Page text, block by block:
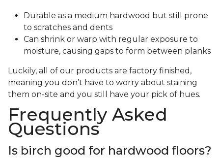
Durable as a medium hardwood but still prone
to scratches and dents
Can shrink or warp with regular exposure to
moisture, causing gaps to form between planks
Luckily, all of our products are factory finished,
meaning you don’t have to worry about staining
them on-site and you still have your pick of hues.
Frequently Asked
Questions
Is birch good for hardwood floors?